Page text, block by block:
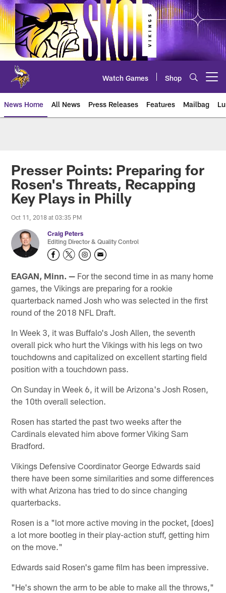
Skip
to
main
content
Watch Games Shop
News Home All News Press Releases Features Mailbag
Presser Points: Preparing for
Rosen's Threats, Recapping
Key Plays in Philly
Oct 11, 2018 at 03:35 PM
Craig Peters
Editing Director & Quality Control
EAGAN, Minn. — For the second time in as many home
games, the Vikings are preparing for a rookie
quarterback named Josh who was selected in the first
round of the 2018 NFL Draft.
In Week 3, it was Buffalo's Josh Allen, the seventh
overall pick who hurt the Vikings with his legs on two
touchdowns and capitalized on excellent starting field
position with a touchdown pass.
On Sunday in Week 6, it will be Arizona's Josh Rosen,
the 10th overall selection.
Rosen has started the past two weeks after the
Cardinals elevated him above former Viking Sam
Bradford.
Vikings Defensive Coordinator George Edwards said
there have been some similarities and some differences
with what Arizona has tried to do since changing
quarterbacks.
Rosen is a "lot more active moving in the pocket, [does]
a lot more bootleg in their play-action stuff, getting him
on the move."
Edwards said Rosen's game film has been impressive.
"He's shown the arm to be able to make all the throws,"